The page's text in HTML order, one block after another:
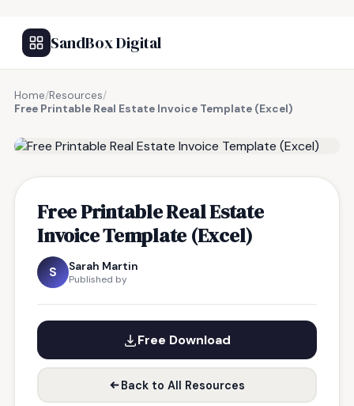
SandBox Digital
Home/Resources/
Free Printable Real Estate Invoice Template (Excel)
Free Printable Real Estate
Invoice Template (Excel)
S Sarah Martin
Published by
Free Download
Back to All Resources